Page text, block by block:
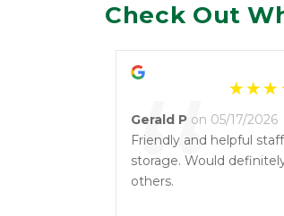
Check Out
Gerald P on 05/17/2026
Friendly and helpful
storage. Would
others.